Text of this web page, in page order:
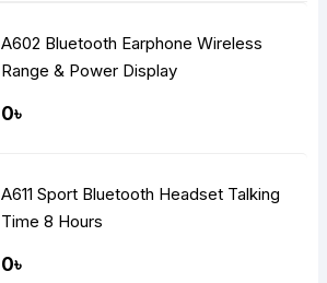
A602 Bluetooth Earphone Wireless
Range & Power Display
0৳
A611 Sport Bluetooth Headset Talking
Time 8 Hours
0৳